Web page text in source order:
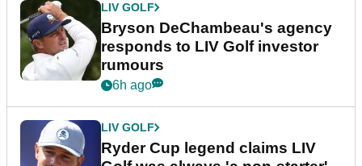
LIV GOLF
Bryson DeChambeau's agency
responds to LIV Golf investor
rumours
6h ago
LIV GOLF
Ryder Cup legend claims LIV